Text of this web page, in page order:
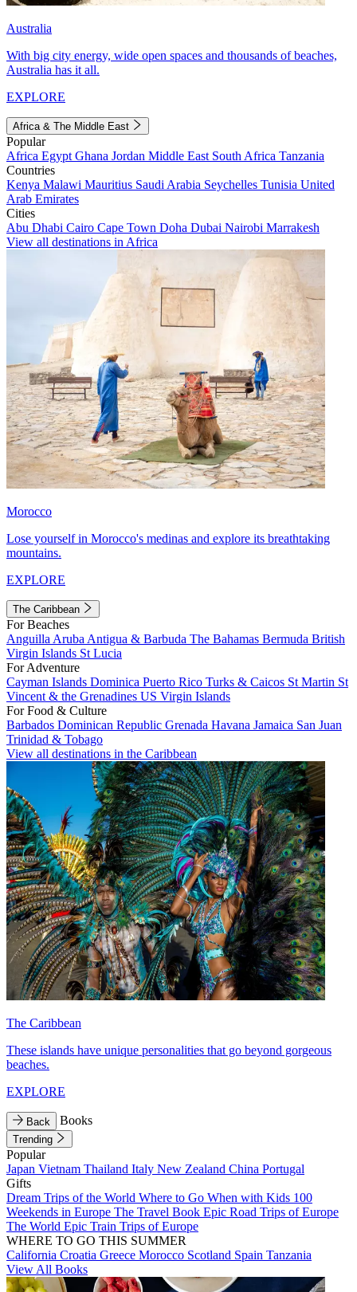
Australia
With big city energy, wide open spaces and thousands of beaches,
Australia has it all.
EXPLORE
Africa & The Middle East
Popular
Africa Egypt Ghana Jordan Middle East South Africa Tanzania
Countries
Kenya Malawi Mauritius Saudi Arabia Seychelles Tunisia United
Arab Emirates
Cities
Abu Dhabi Cairo Cape Town Doha Dubai Nairobi Marrakesh
View all destinations in Africa
Morocco
Lose yourself in Morocco's medinas and explore its breathtaking
mountains.
EXPLORE
The Caribbean
For Beaches
Anguilla Aruba Antigua & Barbuda The Bahamas Bermuda British
Virgin Islands St Lucia
For Adventure
Cayman Islands Dominica Puerto Rico Turks & Caicos St Martin St
Vincent & the Grenadines US Virgin Islands
For Food & Culture
Barbados Dominican Republic Grenada Havana Jamaica San Juan
Trinidad & Tobago
View all destinations in the Caribbean
The Caribbean
These islands have unique personalities that go beyond gorgeous
beaches.
EXPLORE
Back Books
Trending
Popular
Japan Vietnam Thailand Italy New Zealand China Portugal
Gifts
Dream Trips of the World Where to Go When with Kids 100
Weekends in Europe The Travel Book Epic Road Trips of Europe
The World Epic Train Trips of Europe
WHERE TO GO THIS SUMMER
California Croatia Greece Morocco Scotland Spain Tanzania
View All Books